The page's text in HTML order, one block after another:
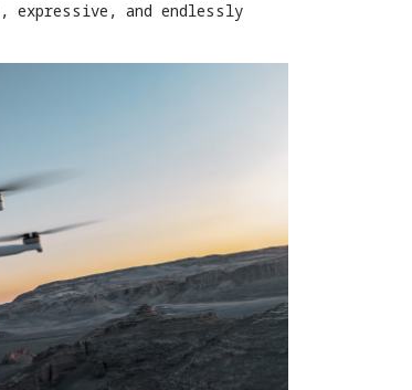
expressive, and endlessly